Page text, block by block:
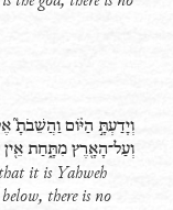
וְיָדַעְתָּ֣ הַיֹּ֗ום וַהֲשֵׁבֹתָ֮
וְעַל־הָאָ֖רֶץ מִתָּ֑חַת אֵ֖ין
it is Yahweh
there is no